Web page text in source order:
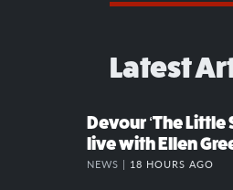
Latest
Devour ‘The
live with Ellen
NEWS | 18 HOURS AGO